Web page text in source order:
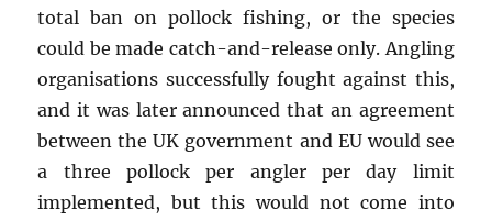
total ban on pollock fishing, or the species
could be made catch-and-release only. Angling
organisations successfully fought against this,
and it was later announced that an agreement
between the UK government and EU would see
a three pollock per angler per day limit
implemented, but this would not come into